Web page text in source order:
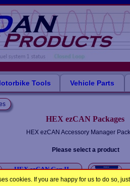
cookies. If you are happy for us to do so,
Tools Vehicle Parts
HEX ezCAN Packages
HEX ezCAN Accessory Manager
Please select a product
HEX ezCAN Gen II
package for BMW K-